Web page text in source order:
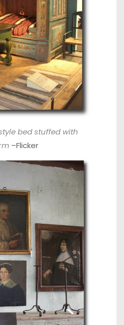
bed stuffed with
–Flicker